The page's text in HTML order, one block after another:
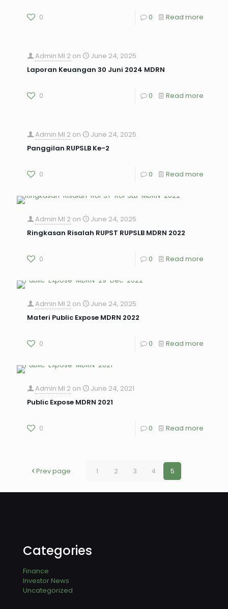
0 0 Read more
Admin MI 2 on
June 24, 2025
Laporan Keuangan 30 Juni 2024 MDRN
0 0 Read more
Admin MI 2 on
June 24, 2025
Panggilan RUPSLB Ke-2
0 0 Read more
Admin MI 2 on
June 24, 2025
Ringkasan Risalah RUPST RUPSLB MDRN 2022
0 0 Read more
Admin MI 2 on
June 24, 2025
Materi Public Expose MDRN 2022
0 0 Read more
Admin MI 2 on
June 24, 2021
Public Expose MDRN 2021
0 0 Read more
Prev page 1 2 3 4 5
Categories
Finance
Investor News
Uncategorized